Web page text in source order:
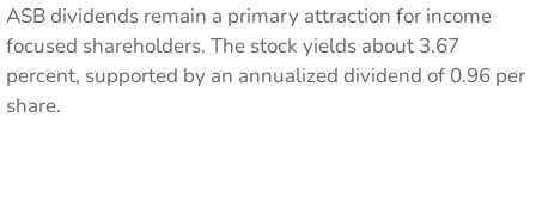
ASB dividends remain a primary attraction for income
focused shareholders. The stock yields about 3.67
percent, supported by an annualized dividend of 0.96 per
share.